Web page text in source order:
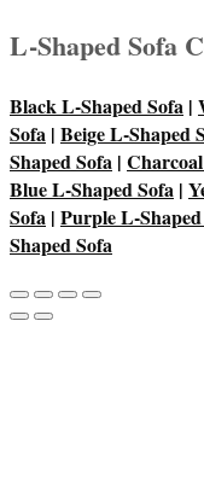
L-Shaped Sofa
Black L-Shaped Sofa |
Sofa | Beige L-Shaped
Shaped Sofa |
Blue L-Shaped Sofa |
Sofa | Purple L-
Shaped Sofa